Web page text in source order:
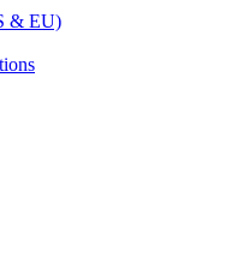
& EU)